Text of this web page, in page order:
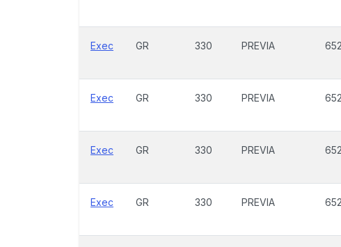
Exec GR 330 PREVIA
Exec GR 330 PREVIA
Exec GR 330 PREVIA
Exec GR 330 PREVIA